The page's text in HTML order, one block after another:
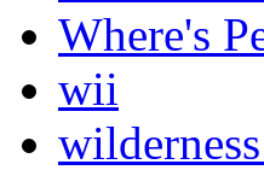
Where's
wii